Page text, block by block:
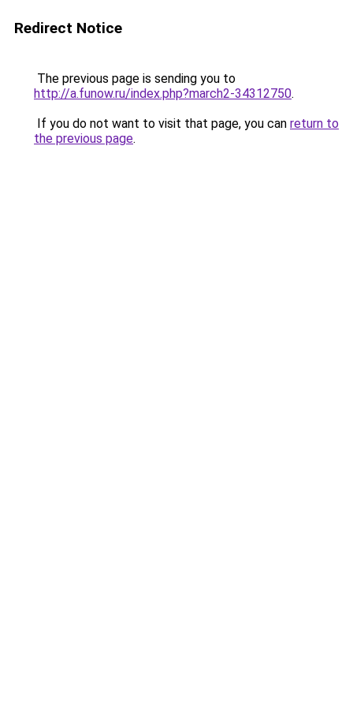
Redirect Notice
The previous page is sending you to
http://a.funow.ru/index.php?march2-34312750.
If you do not want to visit that page, you can return to
the previous page.